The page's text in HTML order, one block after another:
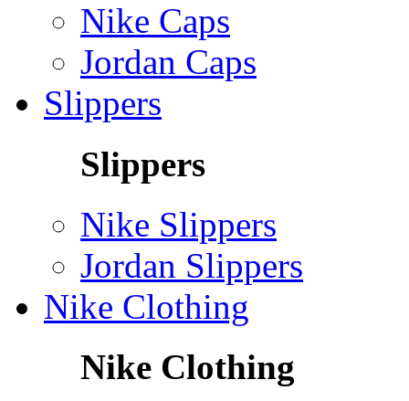
Nike Caps
Jordan Caps
Slippers
Slippers
Nike Slippers
Jordan Slippers
Nike Clothing
Nike Clothing